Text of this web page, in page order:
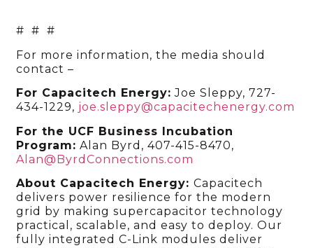
# # #
For more information, the media should
contact –
For Capacitech Energy: Joe Sleppy, 727-
434-1229, joe.sleppy@capacitechenergy.com
For the UCF Business Incubation
Program: Alan Byrd, 407-415-8470,
Alan@ByrdConnections.com
About Capacitech Energy:Capacitech
delivers power resilience for the modern
grid by making supercapacitor technology
practical, scalable, and easy to deploy. Our
fully integrated C-Link modules deliver